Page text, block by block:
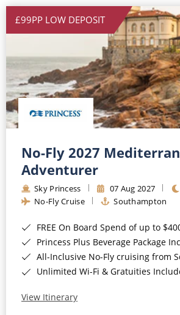
£99PP LOW DEPOSIT
No-Fly 2027
Adventurer
Sky Princess 07 Aug 2027
No-Fly Cruise
Southampton
FREE On Board Spend of up to $400 when you book
Princess Plus Beverage Package
All-Inclusive No-Fly cruising from
Unlimited Wi-Fi & Gratuities
View Itinerary